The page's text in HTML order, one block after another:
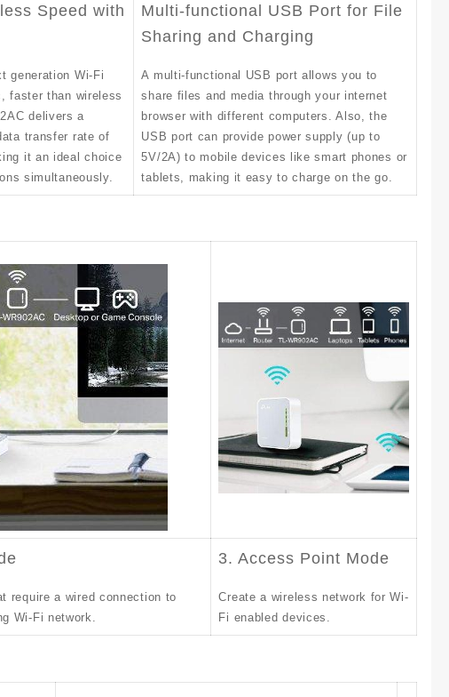
Speed with
generation Wi-Fi
faster than wireless
delivers a
transfer rate of
it an ideal choice
simultaneously.
Multi-functional USB Port for File
Sharing and Charging
A multi-functional USB port allows you to
share files and media through your internet
browser with different computers. Also, the
USB port can provide power supply (up to
5V/2A) to mobile devices like smart phones or
tablets, making it easy to charge on the go.
require a wired connection to
Wi-Fi network.
3. Access Point Mode
Create a wireless network for Wi-
Fi enabled devices.